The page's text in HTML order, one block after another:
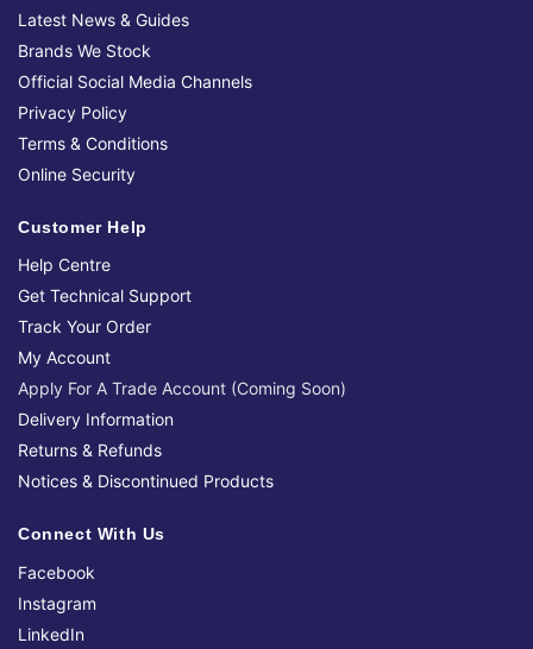
Latest News & Guides
Brands We Stock
Official Social Media Channels
Privacy Policy
Terms & Conditions
Online Security
Customer Help
Help Centre
Get Technical Support
Track Your Order
My Account
Apply For A Trade Account (Coming Soon)
Delivery Information
Returns & Refunds
Notices & Discontinued Products
Connect With Us
Facebook
Instagram
LinkedIn